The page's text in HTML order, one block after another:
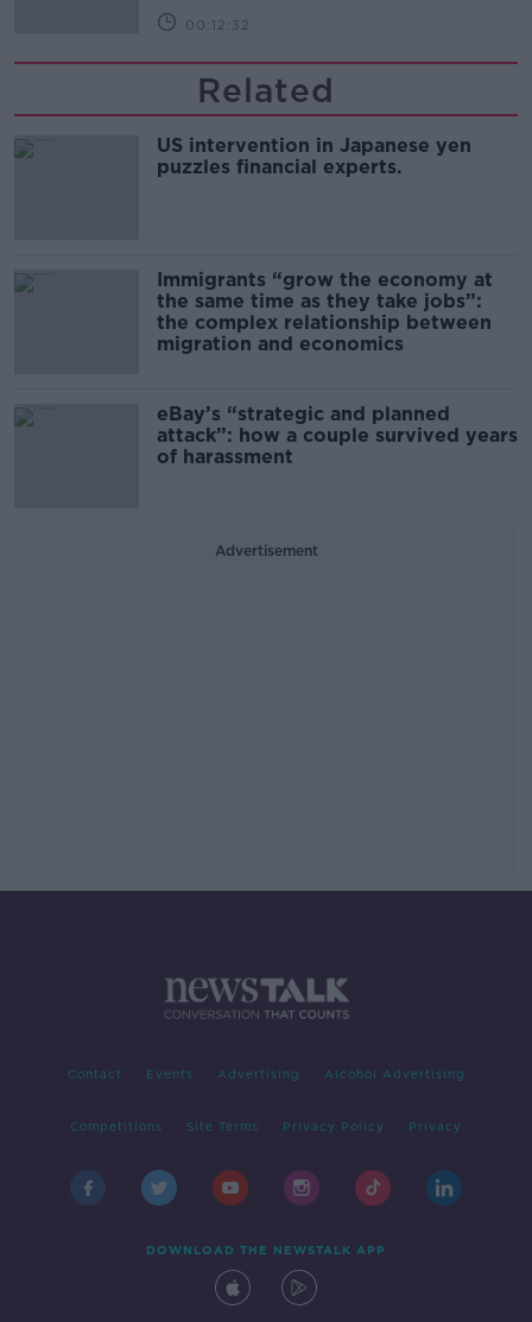
00:12:32
Related
US intervention in Japanese yen
puzzles financial experts.
Immigrants “grow the economy at
the same time as they take jobs”:
the complex relationship between
migration and economics
eBay’s “strategic and planned
attack”: how a couple survived years
of harassment
Advertisement
Contact Events Advertising Alcohol Advertising
Competitions Site Terms Privacy Policy Privacy
DOWNLOAD THE NEWSTALK APP